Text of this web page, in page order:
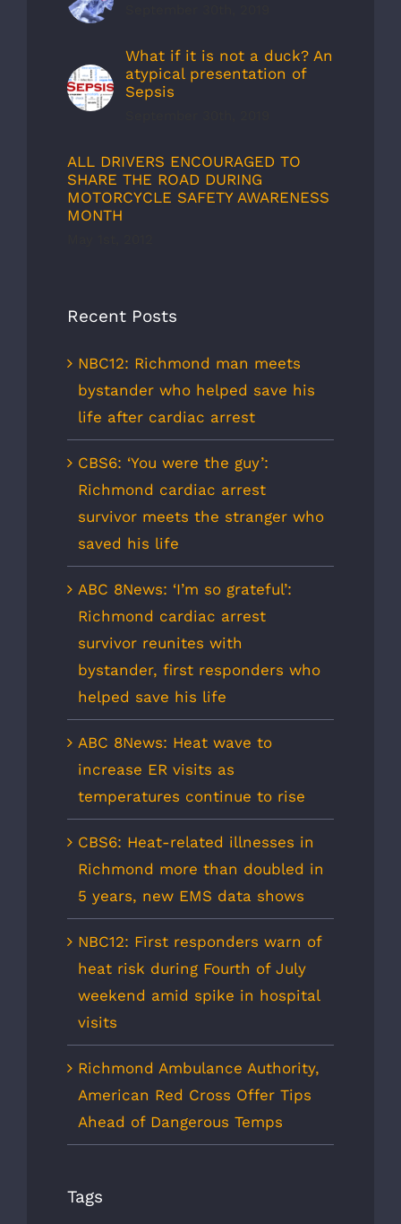
What if it is not a duck? An
atypical presentation of
Sepsis
ALL DRIVERS ENCOURAGED TO
SHARE THE ROAD DURING
MOTORCYCLE SAFETY AWARENESS
MONTH
Recent Posts
NBC12: Richmond man meets
bystander who helped save his
life after cardiac arrest
CBS6: ‘You were the guy’:
Richmond cardiac arrest
survivor meets the stranger who
saved his life
ABC 8News: ‘I’m so grateful’:
Richmond cardiac arrest
survivor reunites with
bystander, first responders who
helped save his life
ABC 8News: Heat wave to
increase ER visits as
temperatures continue to rise
CBS6: Heat-related illnesses in
Richmond more than doubled in
5 years, new EMS data shows
NBC12: First responders warn of
heat risk during Fourth of July
weekend amid spike in hospital
visits
Richmond Ambulance Authority,
American Red Cross Offer Tips
Ahead of Dangerous Temps
Tags